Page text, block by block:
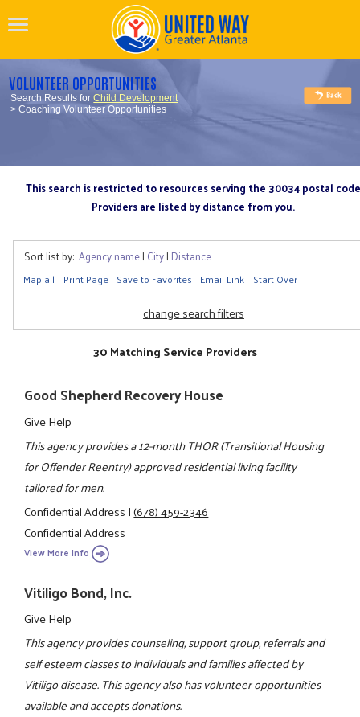
VOLUNTEER OPPORTUNITIES
Search Results forChild Development
> Coaching Volunteer Opportunities
This search is restricted to resources serving the 30034 postal code
Providers are listed by distance from you.
Sort list by: Agency name| City| Distance
Map all Print Page Save to Favorites Email Link Start Over
change search filters
30 Matching Service Providers
Good Shepherd Recovery House
Give Help
This agency provides a 12-month THOR (Transitional Housing
for Offender Reentry) approved residential living facility
tailored for men.
Confidential Address|(678) 459-2346
Confidential Address
View More Info
Vitiligo Bond, Inc.
Give Help
This agency provides counseling, support group, referrals and
self esteem classes to individuals and families affected by
Vitiligo disease. This agency also has volunteer opportunities
available and accepts donations.